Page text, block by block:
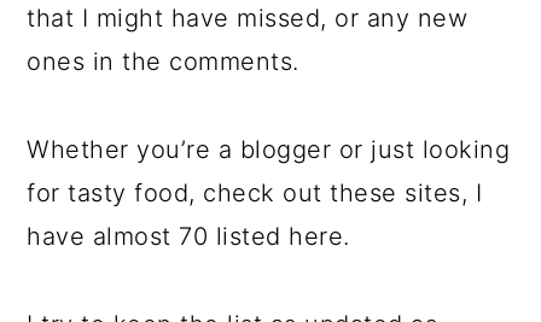
that I might have missed, or any new
ones in the comments.
Whether you’re a blogger or just looking
for tasty food, check out these sites, I
have almost 70 listed here.